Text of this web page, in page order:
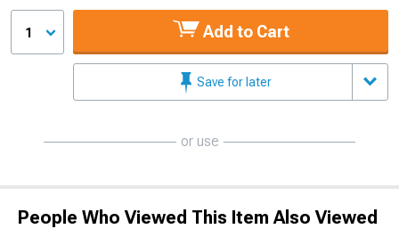
1 Add to Cart
Save for later
or use
People Who Viewed This Item Also Viewed